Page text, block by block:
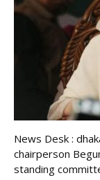
News Desk :
chairperson
standing